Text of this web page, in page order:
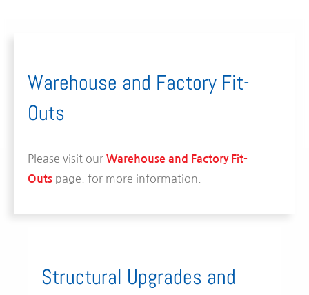
Structural Upgrades and
Warehouse and Factory Fit-
Outs
Please visit our Warehouse and Factory Fit-
Outs page. for more information.